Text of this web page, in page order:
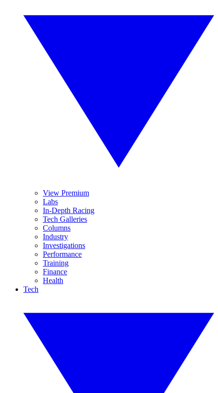
View Premium
Labs
In-Depth Racing
Tech Galleries
Columns
Industry
Investigations
Performance
Training
Finance
Health
Tech